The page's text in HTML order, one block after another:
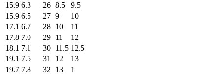
15.9 6.3 26 8.5
9.5
15.9 6.5 27 9
10
17.1 6.7 28 10
11
17.8 7.0 29 11
12
18.1 7.1 30 11.5 12.5
19.1 7.5 31 12
13
19.7 7.8 32 13
1